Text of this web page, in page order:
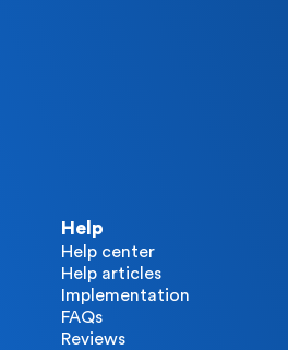
Help
Help center
Help articles
Implementation
FAQs
Reviews